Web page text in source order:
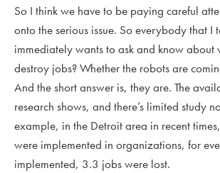
So I think we have to be paying careful
onto the serious issue. So everybody that I
immediately wants to ask and know about
destroy jobs? Whether the robots are
And the short answer is, they are. The
research shows, and there’s limited study
example, in the Detroit area in recent
were implemented in organizations, for
implemented, 3.3 jobs were lost.